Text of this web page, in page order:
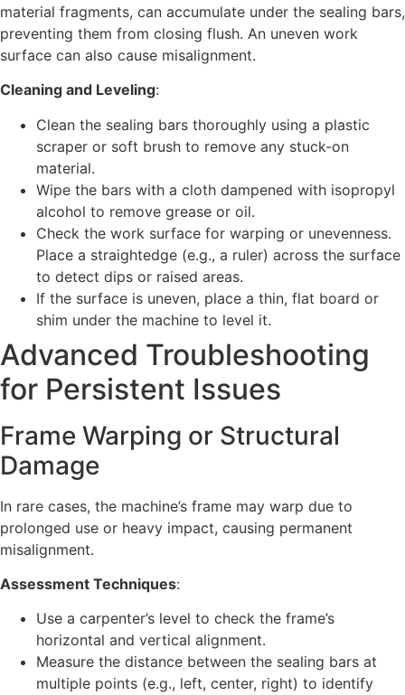
material fragments, can accumulate under the sealing bars,
preventing them from closing flush. An uneven work
surface can also cause misalignment.
Cleaning and Leveling:
Clean the sealing bars thoroughly using a plastic
scraper or soft brush to remove any stuck-on
material.
Wipe the bars with a cloth dampened with isopropyl
alcohol to remove grease or oil.
Check the work surface for warping or unevenness.
Place a straightedge (e.g., a ruler) across the surface
to detect dips or raised areas.
If the surface is uneven, place a thin, flat board or
shim under the machine to level it.
Advanced Troubleshooting
for Persistent Issues
Frame Warping or Structural
Damage
In rare cases, the machine’s frame may warp due to
prolonged use or heavy impact, causing permanent
misalignment.
Assessment Techniques:
Use a carpenter’s level to check the frame’s
horizontal and vertical alignment.
Measure the distance between the sealing bars at
multiple points (e.g., left, center, right) to identify